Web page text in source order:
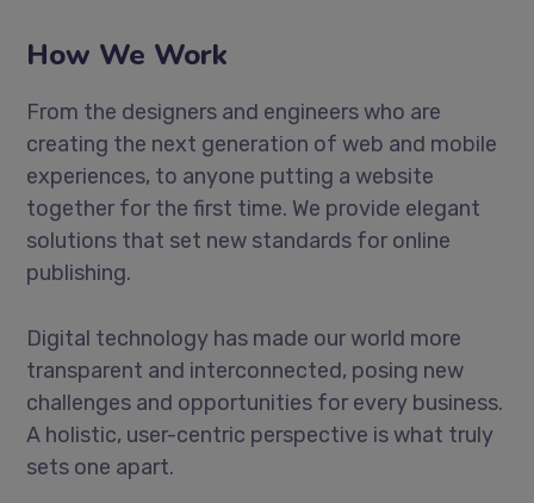
How We Work
From the designers and engineers who are
creating the next generation of web and mobile
experiences, to anyone putting a website
together for the first time. We provide elegant
solutions that set new standards for online
publishing.
Digital technology has made our world more
transparent and interconnected, posing new
challenges and opportunities for every business.
A holistic, user-centric perspective is what truly
sets one apart.